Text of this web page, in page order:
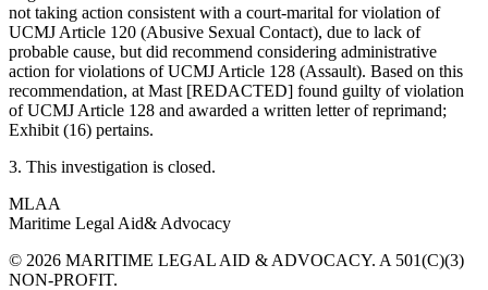
not taking action consistent with a court-marital for violation of
UCMJ Article 120 (Abusive Sexual Contact), due to lack of
probable cause, but did recommend considering administrative
action for violations of UCMJ Article 128 (Assault). Based on this
recommendation, at Mast [REDACTED] found guilty of violation
of UCMJ Article 128 and awarded a written letter of reprimand;
Exhibit (16) pertains.
3. This investigation is closed.
MLAA
Maritime Legal Aid& Advocacy
© 2026 MARITIME LEGAL AID & ADVOCACY. A 501(C)(3)
NON-PROFIT.